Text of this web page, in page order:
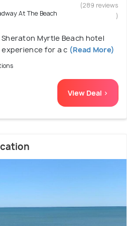
At The Beach
(289 reviews
)
Sheraton Myrtle Beach hotel
for a c (Read More)
View Deal >